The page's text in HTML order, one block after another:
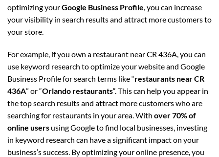
optimizing yourGoogle Business Profile, you can increase
your visibility in search results and attract more customers to
your store.
For example, if you own a restaurant near CR 436A, you can
use keyword research to optimize your website and Google
Business Profile for search terms like “restaurants near CR
436A” or “Orlando restaurants“. This can help you appear in
the top search results and attract more customers who are
searching for restaurants in your area. With over 70% of
online users using Google to find local businesses, investing
in keyword research can have a significant impact on your
business’s success. By optimizing your online presence, you